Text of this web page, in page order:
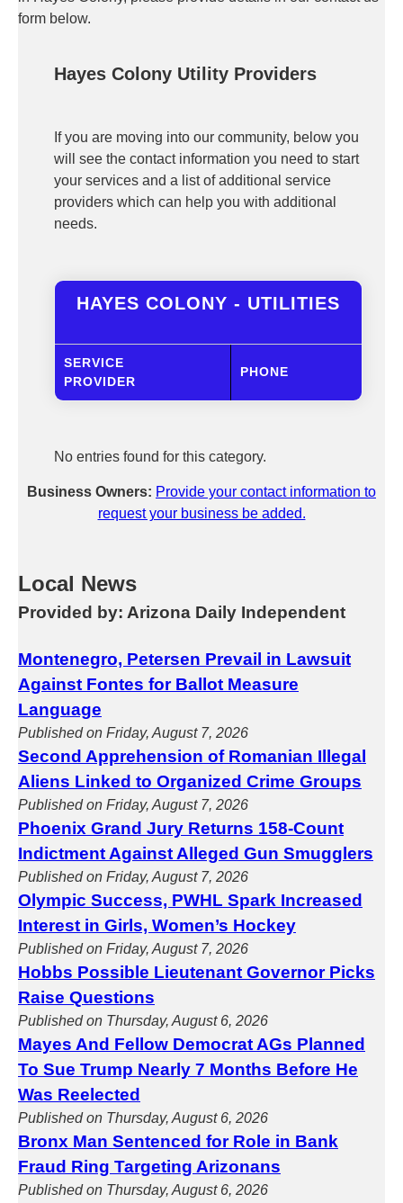
form below.
Hayes Colony Utility Providers
If you are moving into our community, below you
will see the contact information you need to start
your services and a list of additional service
providers which can help you with additional
needs.
HAYES COLONY - UTILITIES
SERVICE
PROVIDER
PHONE
No entries found for this category.
Business Owners: Provide your contact information to
request your business be added.
Local News
Provided by: Arizona Daily Independent
Montenegro, Petersen Prevail in Lawsuit
Against Fontes for Ballot Measure
Language
Published on Friday, August 7, 2026
Second Apprehension of Romanian Illegal
Aliens Linked to Organized Crime Groups
Published on Friday, August 7, 2026
Phoenix Grand Jury Returns 158-Count
Indictment Against Alleged Gun Smugglers
Published on Friday, August 7, 2026
Olympic Success, PWHL Spark Increased
Interest in Girls, Women’s Hockey
Published on Friday, August 7, 2026
Hobbs Possible Lieutenant Governor Picks
Raise Questions
Published on Thursday, August 6, 2026
Mayes And Fellow Democrat AGs Planned
To Sue Trump Nearly 7 Months Before He
Was Reelected
Published on Thursday, August 6, 2026
Bronx Man Sentenced for Role in Bank
Fraud Ring Targeting Arizonans
Published on Thursday, August 6, 2026